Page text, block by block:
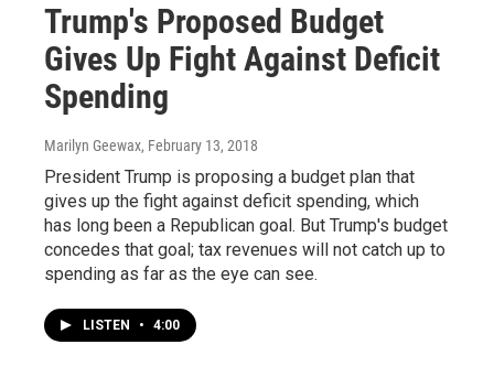
Trump's Proposed Budget
Gives Up Fight Against Deficit
Spending
Marilyn Geewax, February 13, 2018
President Trump is proposing a budget plan that
gives up the fight against deficit spending, which
has long been a Republican goal. But Trump's budget
concedes that goal; tax revenues will not catch up to
spending as far as the eye can see.
LISTEN • 4:00